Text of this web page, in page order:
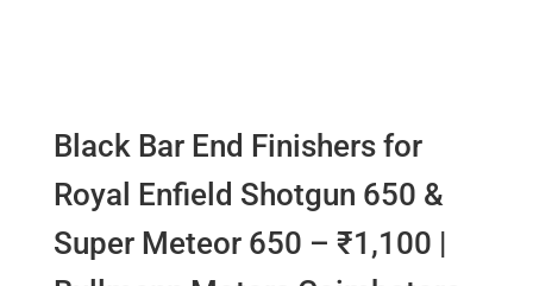
Black Bar End Finishers for
Royal Enfield Shotgun 650 &
Super Meteor 650 – ₹1,100 |